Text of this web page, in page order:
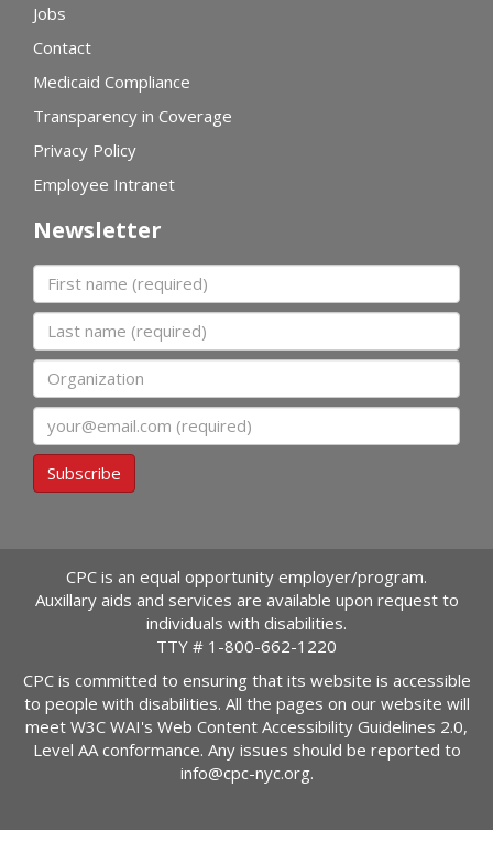
Jobs
Contact
Medicaid Compliance
Transparency in Coverage
Privacy Policy
Employee Intranet
Newsletter
First name
Last name
Organization
Email
Subscribe
CPC is an equal opportunity employer/program.
Auxillary aids and services are available upon request to
individuals with disabilities.
TTY # 1-800-662-1220
CPC is committed to ensuring that its website is accessible
to people with disabilities. All the pages on our website will
meet W3C WAI's Web Content Accessibility Guidelines 2.0,
Level AA conformance. Any issues should be reported to
info@cpc-nyc.org.